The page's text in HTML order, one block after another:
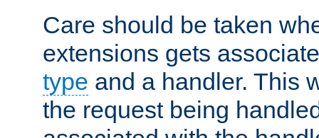
Care should be taken
extensions gets
type and a handler. This
the request being